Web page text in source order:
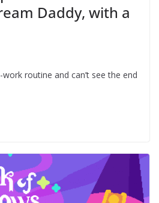
Daddy, with a
routine and can’t see the end